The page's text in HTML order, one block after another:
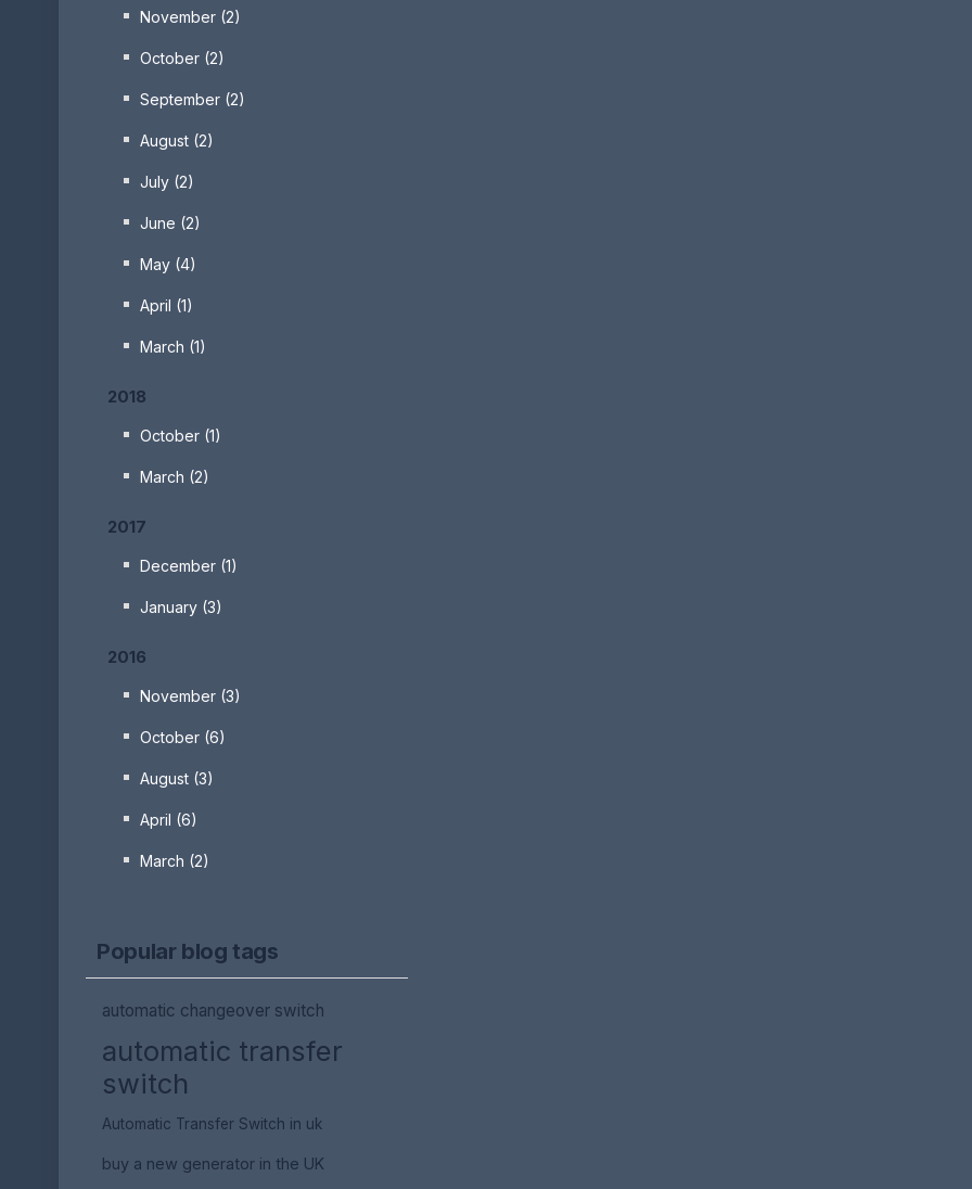
November (2)
October (2)
September (2)
August (2)
July (2)
June (2)
May (4)
April (1)
March (1)
2018
October (1)
March (2)
2017
December (1)
January (3)
2016
November (3)
October (6)
August (3)
April (6)
March (2)
Popular blog tags
automatic changeover switch
automatic transfer
switch
Automatic Transfer Switch in uk
buy a new generator in the UK